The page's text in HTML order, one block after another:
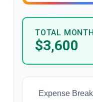
TOTAL
$3,600
Expense